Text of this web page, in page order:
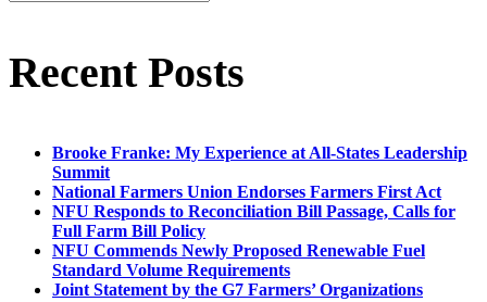
Recent Posts
Brooke Franke: My Experience at All-States Leadership
Summit
National Farmers Union Endorses Farmers First Act
NFU Responds to Reconciliation Bill Passage, Calls for
Full Farm Bill Policy
NFU Commends Newly Proposed Renewable Fuel
Standard Volume Requirements
Joint Statement by the G7 Farmers’ Organizations